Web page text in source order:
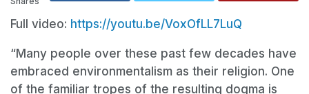
Full video: https://youtu.be/VoxOfLL7LuQ
“Many people over these past few decades have
embraced environmentalism as their religion. One
of the familiar tropes of the resulting dogma is